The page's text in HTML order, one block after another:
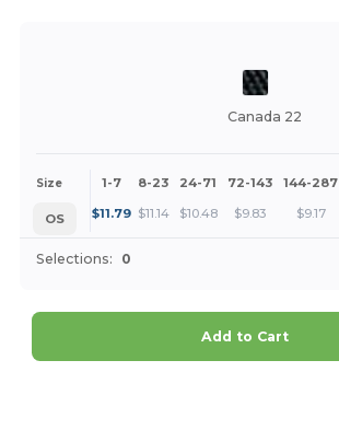
Canada 22
Size 1-7 8-23 24-71 72-143 144-287
OS $11.79 $11.14 $10.48 $9.83 $9.17
Selections: 0
Add to Cart